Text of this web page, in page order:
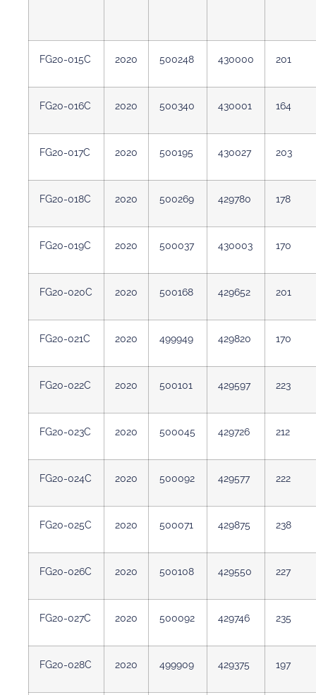
FG20-015C 2020 500248 430000 201
FG20-016C 2020 500340 430001 164
FG20-017C 2020 500195 430027 203
FG20-018C 2020 500269 429780 178
FG20-019C 2020 500037 430003 170
FG20-020C 2020 500168 429652 201
FG20-021C 2020 499949 429820 170
FG20-022C 2020 500101 429597 223
FG20-023C 2020 500045 429726 212
FG20-024C 2020 500092 429577 222
FG20-025C 2020 500071 429875 238
FG20-026C 2020 500108 429550 227
FG20-027C 2020 500092 429746 235
FG20-028C 2020 499909 429375 197